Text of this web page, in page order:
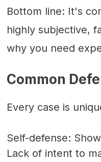
Bottom line: It's
highly subjective,
why you need
Common
Every case is
Self-defense:
Lack of intent to